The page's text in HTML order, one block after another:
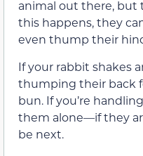
animal out there, but
this happens, they
even thump their
If your rabbit shakes
thumping their back
bun. If you’re
them alone—if they
be next.